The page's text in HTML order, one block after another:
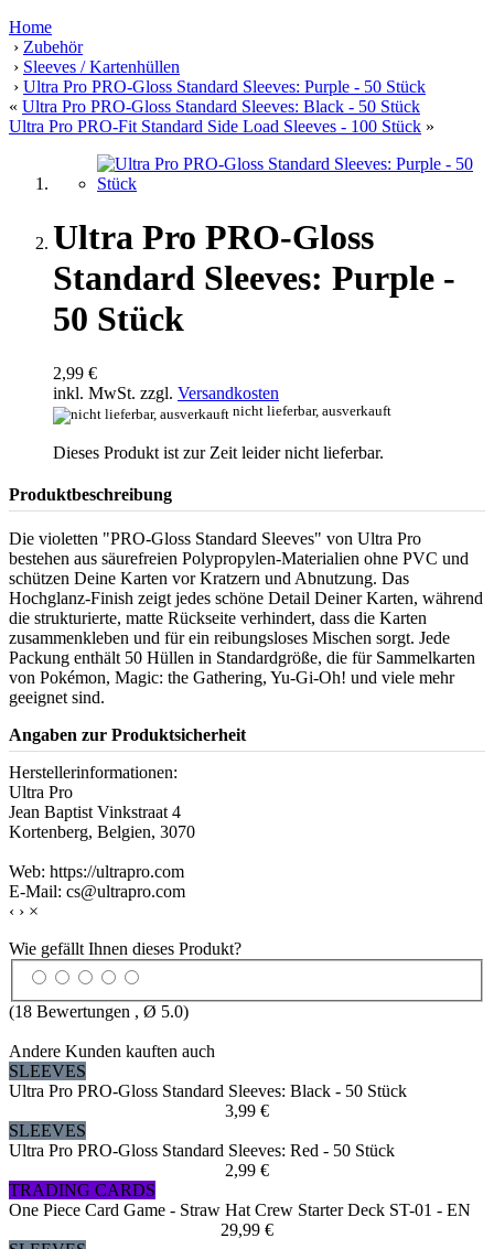
Home
› Zubehör
› Sleeves / Kartenhüllen
› Ultra Pro PRO-Gloss Standard Sleeves: Purple - 50 Stück
« Ultra Pro PRO-Gloss Standard Sleeves: Black - 50 Stück
Ultra Pro PRO-Fit Standard Side Load Sleeves - 100 Stück »
Ultra Pro PRO-Gloss
Standard Sleeves: Purple -
50 Stück
2,99 €
inkl. MwSt. zzgl. Versandkosten
nicht lieferbar, ausverkauft
Dieses Produkt ist zur Zeit leider nicht lieferbar.
Produktbeschreibung
Die violetten "PRO-Gloss Standard Sleeves" von Ultra Pro
bestehen aus säurefreien Polypropylen-Materialien ohne PVC und
schützen Deine Karten vor Kratzern und Abnutzung. Das
Hochglanz-Finish zeigt jedes schöne Detail Deiner Karten, während
die strukturierte, matte Rückseite verhindert, dass die Karten
zusammenkleben und für ein reibungsloses Mischen sorgt. Jede
Packung enthält 50 Hüllen in Standardgröße, die für Sammelkarten
von Pokémon, Magic: the Gathering, Yu-Gi-Oh! und viele mehr
geeignet sind.
Angaben zur Produktsicherheit
Herstellerinformationen:
Ultra Pro
Jean Baptist Vinkstraat 4
Kortenberg, Belgien, 3070
Web: https://ultrapro.com
E-Mail: cs@ultrapro.com
‹ › ×
Wie gefällt Ihnen dieses Produkt?
(18 Bewertungen , Ø 5.0)
Andere Kunden kauften auch
SLEEVES
Ultra Pro PRO-Gloss Standard Sleeves: Black - 50 Stück
3,99 €
SLEEVES
Ultra Pro PRO-Gloss Standard Sleeves: Red - 50 Stück
2,99 €
TRADING CARDS
One Piece Card Game - Straw Hat Crew Starter Deck ST-01 - EN
29,99 €